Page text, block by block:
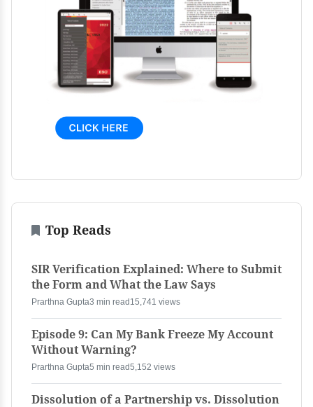
Top Reads
SIR Verification Explained: Where to Submit
the Form and What the Law Says
Prarthna Gupta3 min read 15,741 views
Episode 9: Can My Bank Freeze My Account
Without Warning?
Prarthna Gupta5 min read5,152 views
Dissolution of a Partnership vs. Dissolution